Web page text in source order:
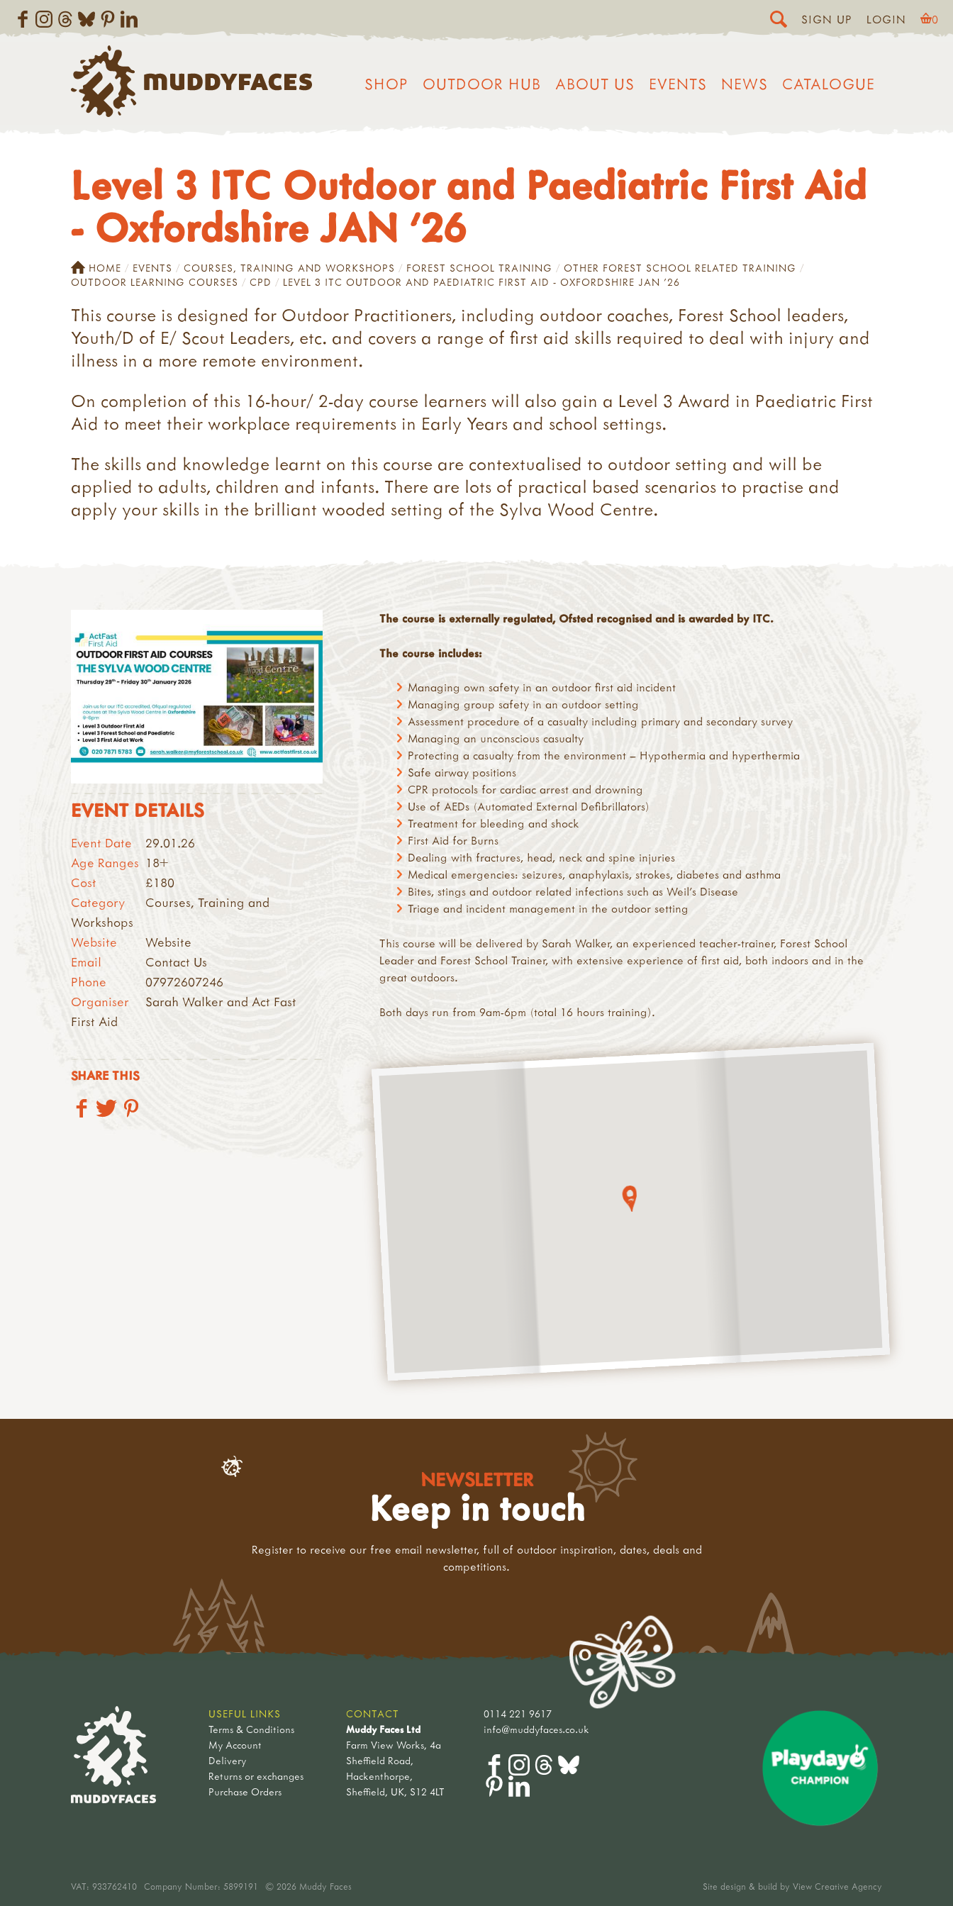
SIGN UP LOGIN 0
SHOP OUTDOOR HUB ABOUT US EVENTS NEWS CATALOGUE
Level 3 ITC Outdoor and Paediatric First Aid
- Oxfordshire JAN '26
HOME EVENTS COURSES, TRAINING AND WORKSHOPS FOREST SCHOOL TRAINING
OTHER FOREST SCHOOL RELATED TRAINING
OUTDOOR LEARNING COURSES
CPD LEVEL 3 ITC OUTDOOR AND PAEDIATRIC FIRST AID - OXFORDSHIRE JAN '26
This course is designed for Outdoor Practitioners, including outdoor coaches, Forest School leaders,
Youth/D of E/ Scout Leaders, etc. and covers a range of first aid skills required to deal with injury and
illness in a more remote environment.
On completion of this 16-hour/ 2-day course learners will also gain a Level 3 Award in Paediatric First
Aid to meet their workplace requirements in Early Years and school settings.
​The skills and knowledge learnt on this course are contextualised to outdoor setting and will be
applied to adults, children and infants. There are lots of practical based scenarios to practise and
apply your skills in the brilliant wooded setting of the Sylva Wood Centre.
EVENT DETAILS
Event Date
29.01.26
Age Ranges 18+
Cost
£180
Category
Courses, Training and
Workshops
Website
Website
Email
Contact Us
Phone
07972607246
Organiser
Sarah Walker and Act Fast
First Aid
SHARE THIS
The course is externally regulated, Ofsted recognised and is awarded by ITC.
The course includes:
Managing own safety in an outdoor first aid incident
Managing group safety in an outdoor setting
Assessment procedure of a casualty including primary and secondary survey
Managing an unconscious casualty
Protecting a casualty from the environment – Hypothermia and hyperthermia
Safe airway positions
CPR protocols for cardiac arrest and drowning
Use of AEDs (Automated External Defibrillators)
Treatment for bleeding and shock
First Aid for Burns
Dealing with fractures, head, neck and spine injuries
Medical emergencies: seizures, anaphylaxis, strokes, diabetes and asthma
Bites, stings and outdoor related infections such as Weil’s Disease
Triage and incident management in the outdoor setting
This course will be delivered by Sarah Walker, an experienced teacher-trainer, Forest School
Leader and Forest School Trainer, with extensive experience of first aid, both indoors and in the
great outdoors.
Both days run from 9am-6pm (total 16 hours training).
NEWSLETTER
Keep in touch
Register to receive our free email newsletter, full of outdoor inspiration, dates, deals and
competitions.
USEFUL LINKS
Terms & Conditions
My Account
Delivery
Returns or exchanges
Purchase Orders
CONTACT
Muddy Faces Ltd
Farm View Works, 4a
Sheffield Road,
Hackenthorpe,
Sheffield, UK, S12 4LT
0114 221 9617
info@muddyfaces.co.uk
VAT: 933762410 Company Number: 5899191 © 2026 Muddy Faces Site design & build by View Creative Agency